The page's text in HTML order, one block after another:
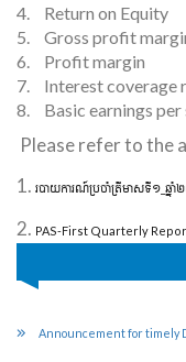
4.
Return on Equity
5.
Gross profit
6.
Profit margin
7.
Interest coverage
8.
Basic earnings per
Please refer to the
1. របាយការណ៍ប្រចាំត្រីមាសទី១_ឆ្ន
2. PAS-First Quarterly
Announcement for timely